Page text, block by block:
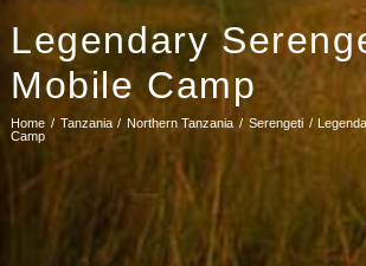
Legendary
Mobile Camp
Home Tanzania Northern Tanzania Serengeti
Camp